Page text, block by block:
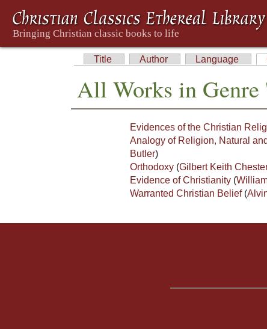
Title Author Language
All Works in Genre
Evidences of the Christian
Analogy of Religion, Natural
Butler)
Orthodoxy (Gilbert Keith
Evidence of Christianity (
Warranted Christian Belief (